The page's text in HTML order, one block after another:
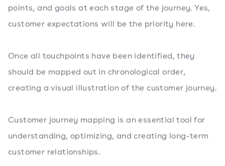
points, and goals at each stage of the journey. Yes,
customer expectations will be the priority here.
Once all touchpoints have been identified, they
should be mapped out in chronological order,
creating a visual illustration of the customer journey.
Customer journey mapping is an essential tool for
understanding, optimizing, and creating long-term
customer relationships.